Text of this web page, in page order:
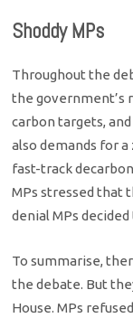
Shoddy MPs
Throughout the
the government’s
carbon targets,
also demands for
fast-track
MPs stressed that
denial MPs
To summarise,
the debate. But
House. MPs